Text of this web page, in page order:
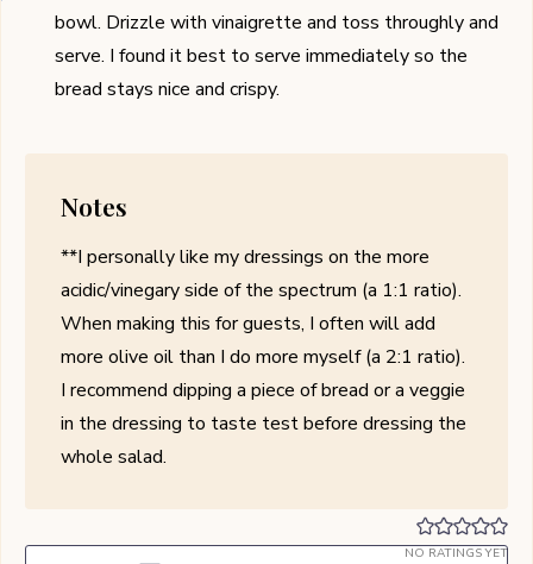
bowl. Drizzle with vinaigrette and toss throughly and
serve. I found it best to serve immediately so the
bread stays nice and crispy.
Notes
**I personally like my dressings on the more
acidic/vinegary side of the spectrum (a 1:1 ratio).
When making this for guests, I often will add
more olive oil than I do more myself (a 2:1 ratio).
I recommend dipping a piece of bread or a veggie
in the dressing to taste test before dressing the
whole salad.
NO RATINGS YET